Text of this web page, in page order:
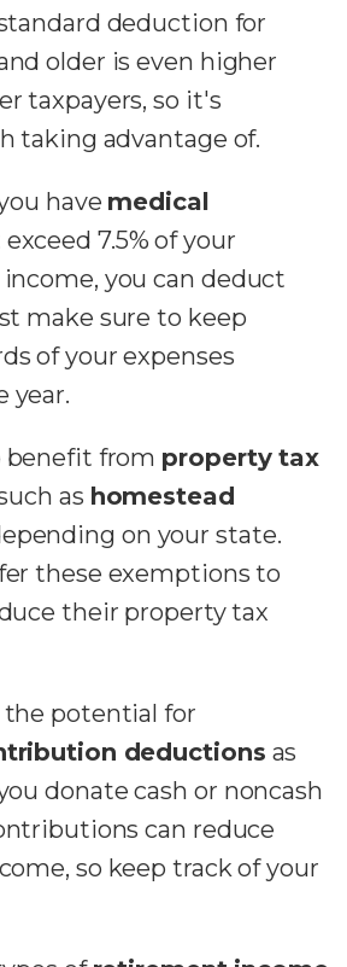
deduction for
older is even higher
taxpayers, so it's
taking advantage of.
have medical
7.5% of your
you can deduct
make sure to keep
of your expenses
year.
benefit from property tax
as homestead
on your state.
these exemptions to
their property tax
potential for
deductions as
donate cash or noncash
can reduce
so keep track of your